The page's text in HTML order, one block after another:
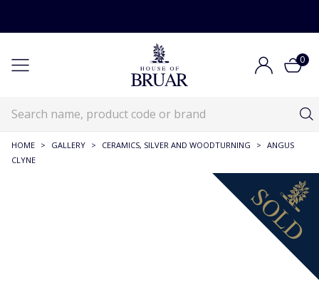
0
HOME > GALLERY > CERAMICS, SILVER AND WOODTURNING > ANGUS
CLYNE